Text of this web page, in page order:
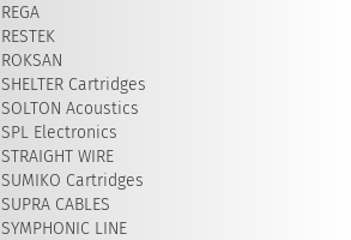
REGA
RESTEK
ROKSAN
SHELTER Cartridges
​SOLTON Acoustics
SPL Electronics
STRAIGHT WIRE
SUMIKO Cartridges
SUPRA CABLES
SYMPHONIC LINE